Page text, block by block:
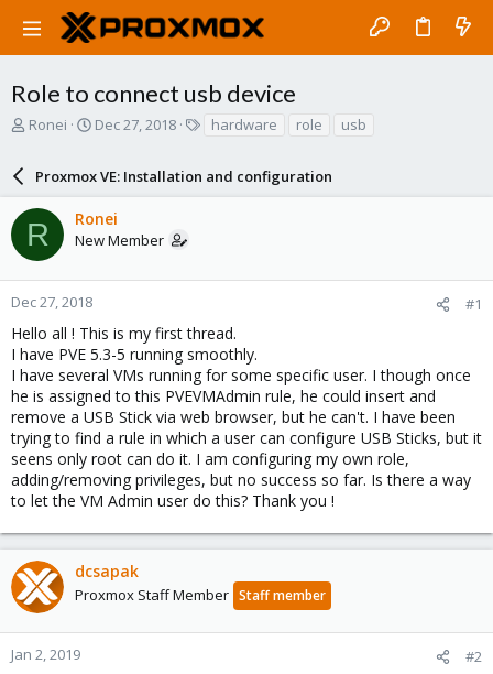
Role to connect usb device
T
a
d
s
t
a
r
e
r
Ronei
S
r
t
d
a
e
Dec 27, 2018
s
hardware role usb
Proxmox VE: Installation and configuration
R Ronei
New Member
Dec 27, 2018 #1
Hello all ! This is my first thread.
I have PVE 5.3-5 running smoothly.
I have several VMs running for some specific user. I though once
he is assigned to this PVEVMAdmin rule, he could insert and
remove a USB Stick via web browser, but he can't. I have been
trying to find a rule in which a user can configure USB Sticks, but it
seens only root can do it. I am configuring my own role,
adding/removing privileges, but no success so far. Is there a way
to let the VM Admin user do this? Thank you !
dcsapak
Proxmox Staff Member Staff member
Jan 2, 2019 #2